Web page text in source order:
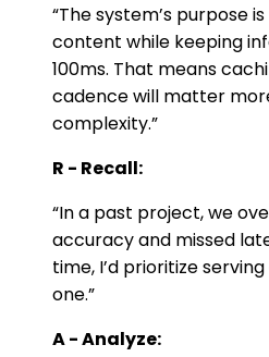
“The system’s purpose
content while keeping
100ms. That means
cadence will matter
complexity.”
R - Recall:
“In a past project, we
accuracy and missed
time, I’d prioritize
one.”
A - Analyze: